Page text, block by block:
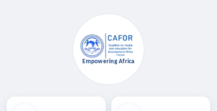
Empowering Africa